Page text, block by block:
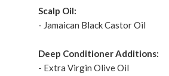
Scalp Oil:
- Jamaican Black Castor Oil
Deep Conditioner Additions:
- Extra Virgin Olive Oil